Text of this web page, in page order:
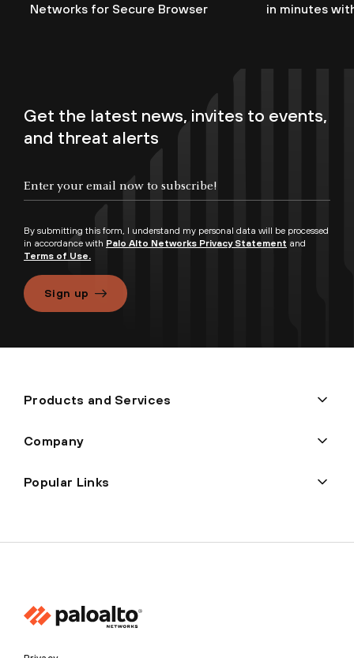
Networks for Secure Browser
in minutes
Get the latest news, invites to events,
and threat alerts
By submitting this form, I understand my personal data will be processed
in accordance with Palo Alto Networks Privacy Statement and
Terms of Use.
Sign up
Products and Services
Company
Popular Links